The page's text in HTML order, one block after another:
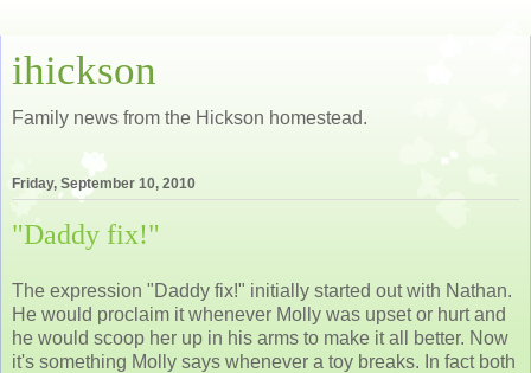
ihickson
Family news from the Hickson homestead.
Friday, September 10, 2010
"Daddy fix!"
The expression "Daddy fix!" initially started out with Nathan.
He would proclaim it whenever Molly was upset or hurt and
he would scoop her up in his arms to make it all better. Now
it's something Molly says whenever a toy breaks. In fact both